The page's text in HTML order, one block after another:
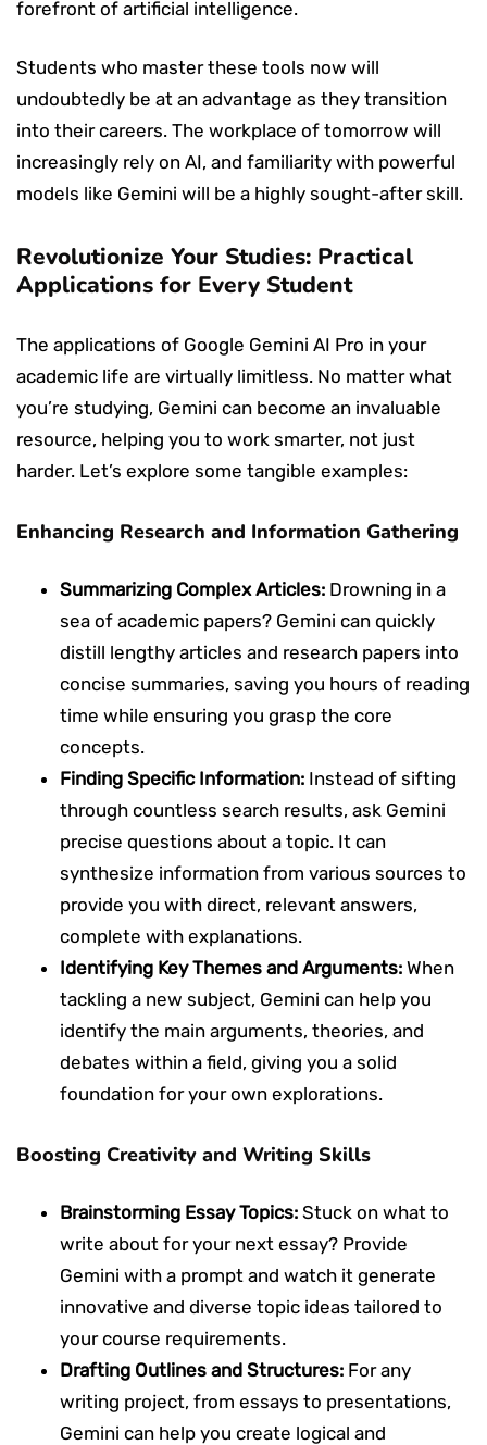
forefront of artificial intelligence.
Students who master these tools now will
undoubtedly be at an advantage as they transition
into their careers. The workplace of tomorrow will
increasingly rely on AI, and familiarity with powerful
models like Gemini will be a highly sought-after skill.
Revolutionize Your Studies: Practical
Applications for Every Student
The applications of Google Gemini AI Pro in your
academic life are virtually limitless. No matter what
you’re studying, Gemini can become an invaluable
resource, helping you to work smarter, not just
harder. Let’s explore some tangible examples:
Enhancing Research and Information Gathering
Summarizing Complex Articles: Drowning in a
sea of academic papers? Gemini can quickly
distill lengthy articles and research papers into
concise summaries, saving you hours of reading
time while ensuring you grasp the core
concepts.
Finding Specific Information: Instead of sifting
through countless search results, ask Gemini
precise questions about a topic. It can
synthesize information from various sources to
provide you with direct, relevant answers,
complete with explanations.
Identifying Key Themes and Arguments: When
tackling a new subject, Gemini can help you
identify the main arguments, theories, and
debates within a field, giving you a solid
foundation for your own explorations.
Boosting Creativity and Writing Skills
Brainstorming Essay Topics: Stuck on what to
write about for your next essay? Provide
Gemini with a prompt and watch it generate
innovative and diverse topic ideas tailored to
your course requirements.
Drafting Outlines and Structures: For any
writing project, from essays to presentations,
Gemini can help you create logical and